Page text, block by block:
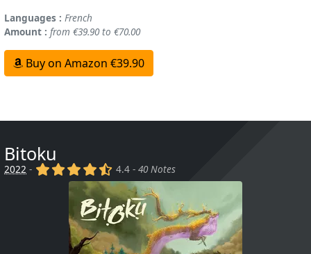
Languages : French
Amount : from €39.90 to €70.00
Buy on Amazon €39.90
Bitoku
2022 - (x) (x) (x) (x) (,)
4.4 -40 Notes